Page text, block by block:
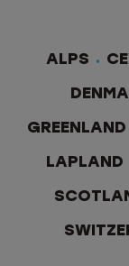
ALPS
GREENLAND
LAPLAND